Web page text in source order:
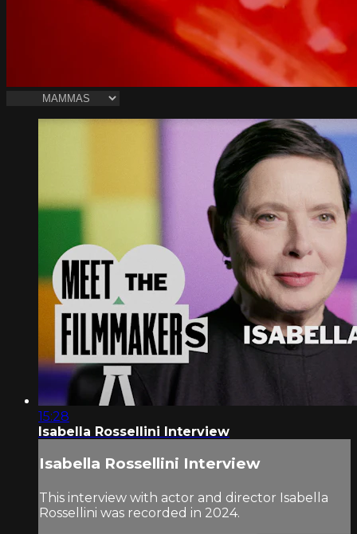
15:28
Isabella Rossellini Interview
Isabella Rossellini Interview
This interview with actor and director Isabella
Rossellini was recorded in 2024.